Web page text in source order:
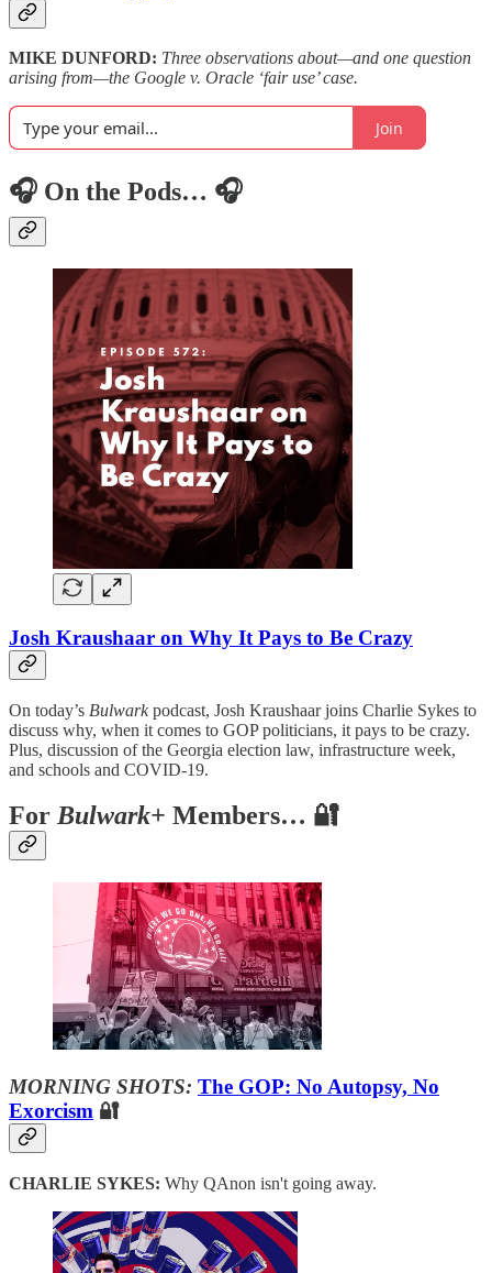
MIKE DUNFORD: Three observations about—and one question
arising from—the Google v. Oracle ‘fair use’ case.
Join
🎧 On the Pods… 🎧
Josh Kraushaar on Why It Pays to Be Crazy
On today’s Bulwarkpodcast, Josh Kraushaar joins Charlie Sykes to
discuss why, when it comes to GOP politicians, it pays to be crazy.
Plus, discussion of the Georgia election law, infrastructure week,
and schools and COVID-19.
ForBulwark+ Members… 🔐
MORNING SHOTS: The GOP: No Autopsy, No
Exorcism 🔐
CHARLIE SYKES: Why QAnon isn't going away.